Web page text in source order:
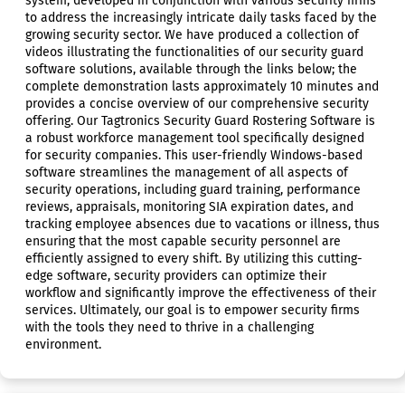
to address the increasingly intricate daily tasks faced by the
growing security sector. We have produced a collection of
videos illustrating the functionalities of our security guard
software solutions, available through the links below; the
complete demonstration lasts approximately 10 minutes and
provides a concise overview of our comprehensive security
offering. Our Tagtronics Security Guard Rostering Software is
a robust workforce management tool specifically designed
for security companies. This user-friendly Windows-based
software streamlines the management of all aspects of
security operations, including guard training, performance
reviews, appraisals, monitoring SIA expiration dates, and
tracking employee absences due to vacations or illness, thus
ensuring that the most capable security personnel are
efficiently assigned to every shift. By utilizing this cutting-
edge software, security providers can optimize their
workflow and significantly improve the effectiveness of their
services. Ultimately, our goal is to empower security firms
with the tools they need to thrive in a challenging
environment.